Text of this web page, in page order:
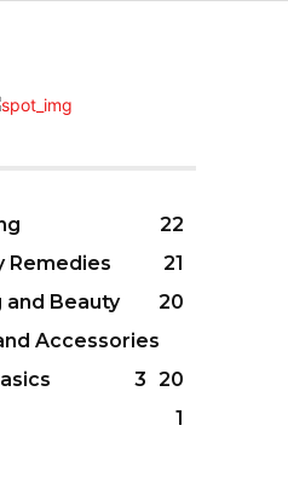
22
Remedies
21
and Beauty
20
Accessories
20
3
1